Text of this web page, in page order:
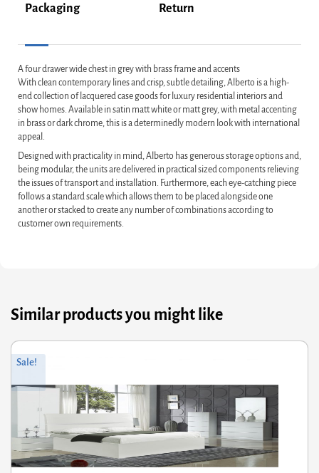
Packaging Return
A four drawer wide chest in grey with brass frame and accents
With clean contemporary lines and crisp, subtle detailing, Alberto is a high-
end collection of lacquered case goods for luxury residential interiors and
show homes. Available in satin matt white or matt grey, with metal accenting
in brass or dark chrome, this is a determinedly modern look with international
appeal.
Designed with practicality in mind, Alberto has generous storage options and,
being modular, the units are delivered in practical sized components relieving
the issues of transport and installation. Furthermore, each eye-catching piece
follows a standard scale which allows them to be placed alongside one
another or stacked to create any number of combinations according to
customer own requirements.
Similar products you might like
Original
£908.00.
Current
£726.40.